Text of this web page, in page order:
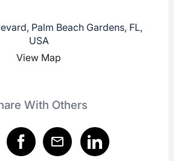
Palm Beach Gardens, FL,
USA
View Map
With Others